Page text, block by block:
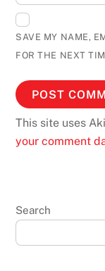
SAVE MY NAME,
FOR THE NEXT
This site uses
your comment
Search